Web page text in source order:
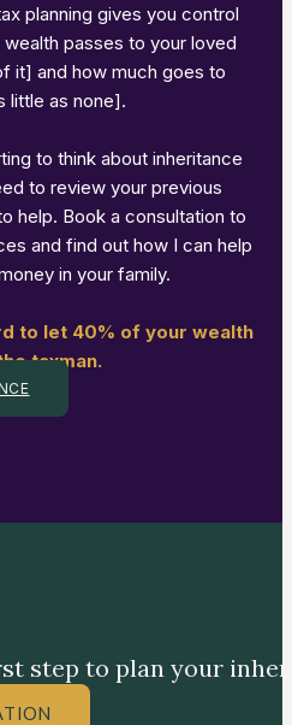
planning gives you control
passes to your loved
it] and how much goes to
little as none].
to think about inheritance
to review your previous
help. Book a consultation to
and find out how I can help
in your family.
to let 40% of your wealth
taxman.
step to plan your